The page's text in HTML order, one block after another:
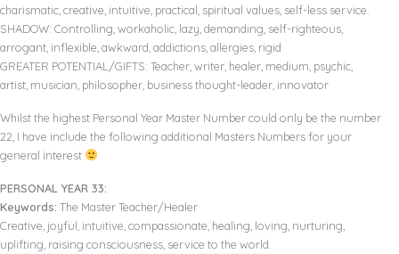
charismatic, creative, intuitive, practical, spiritual values, self-less service.
SHADOW: Controlling, workaholic, lazy, demanding, self-righteous,
arrogant, inflexible, awkward, addictions, allergies, rigid
GREATER POTENTIAL/GIFTS: Teacher, writer, healer, medium, psychic,
artist, musician, philosopher, business thought-leader, innovator
Whilst the highest Personal Year Master Number could only be the number
22, I have include the following additional Masters Numbers for your
general interest
PERSONAL YEAR 33:
Keywords: The Master Teacher/Healer
Creative, joyful, intuitive, compassionate, healing, loving, nurturing,
uplifting, raising consciousness, service to the world.